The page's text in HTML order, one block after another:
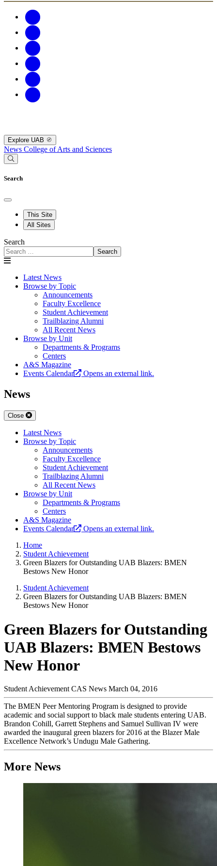
Explore UAB
News College of Arts and Sciences
Search
This Site
All Sites
Search
Search
Latest News
Browse by Topic
Announcements
Faculty Excellence
Student Achievement
Trailblazing Alumni
All Recent News
Browse by Unit
Departments & Programs
Centers
A&S Magazine
Events Calendar
Opens an external link.
News
Close
Latest News
Browse by Topic
Announcements
Faculty Excellence
Student Achievement
Trailblazing Alumni
All Recent News
Browse by Unit
Departments & Programs
Centers
A&S Magazine
Events Calendar
Opens an external link.
Home
Student Achievement
Green Blazers for Outstanding UAB Blazers: BMEN
Bestows New Honor
Student Achievement
Green Blazers for Outstanding UAB Blazers: BMEN
Bestows New Honor
Green Blazers for Outstanding
UAB Blazers: BMEN Bestows
New Honor
Student Achievement CAS News March 04, 2016
The BMEN Peer Mentoring Program is designed to provide
academic and social support to black male students entering UAB.
Brandon Cohill, Garrett Stephens and Samuel Sullivan IV were
awarded the inaugural green blazers for 2016 at the Blazer Male
Excellence Network’s Undugu Male Gathering.
More News